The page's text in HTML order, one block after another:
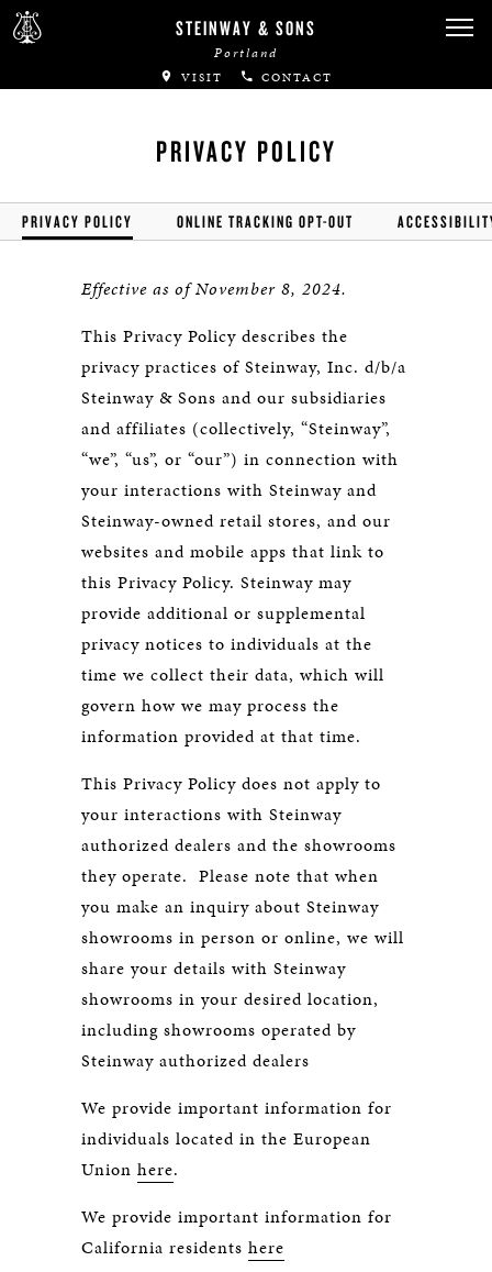
STEINWAY & SONS
Portland
VISIT CONTACT
PRIVACY POLICY
PRIVACY POLICY ONLINE TRACKING OPT-OUT
Effective as of November 8, 2024.
This Privacy Policy describes the
privacy practices of Steinway, Inc. d/b/a
Steinway & Sons and our subsidiaries
and affiliates (collectively, “Steinway”,
“we”, “us”, or “our”) in connection with
your interactions with Steinway and
Steinway-owned retail stores, and our
websites and mobile apps that link to
this Privacy Policy. Steinway may
provide additional or supplemental
privacy notices to individuals at the
time we collect their data, which will
govern how we may process the
information provided at that time.
This Privacy Policy does not apply to
your interactions with Steinway
authorized dealers and the showrooms
they operate. Please note that when
you make an inquiry about Steinway
showrooms in person or online, we will
share your details with Steinway
showrooms in your desired location,
including showrooms operated by
Steinway authorized dealers
We provide important information for
individuals located in the European
Union here.
We provide important information for
California residents here